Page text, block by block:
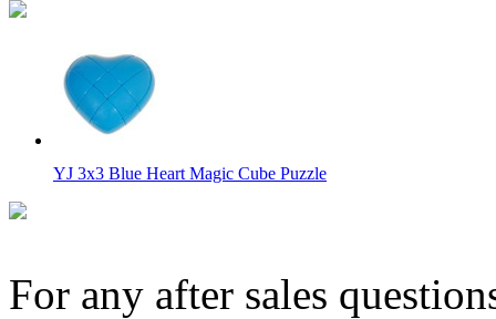
YJ 3x3 Blue Heart Magic Cube Puzzle
For any after sales